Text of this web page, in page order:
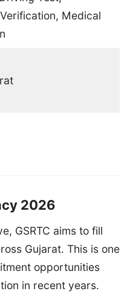
Medical
2026
GSRTC aims to fill
Gujarat. This is one
opportunities
in recent years.